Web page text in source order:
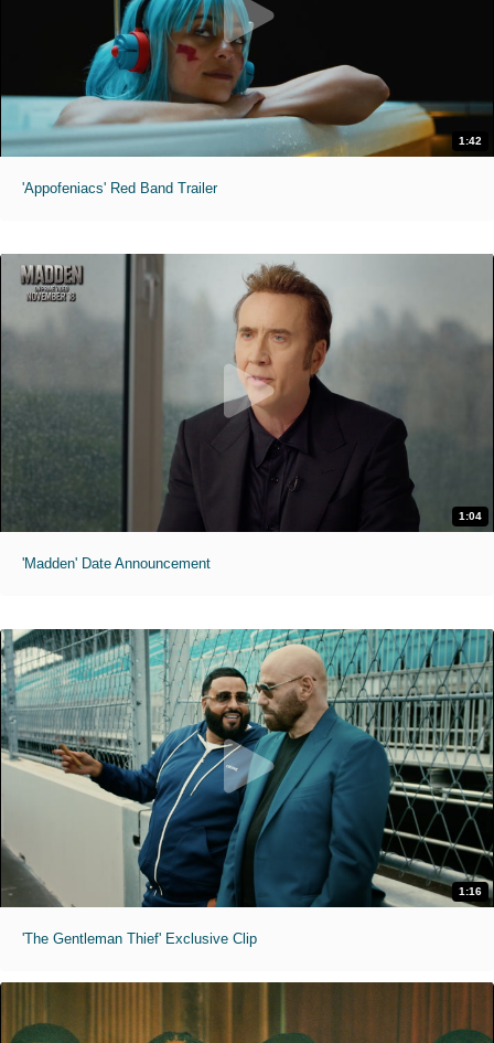
1:42
'Appofeniacs' Red Band Trailer
1:04
'Madden' Date Announcement
1:16
'The Gentleman Thief' Exclusive Clip